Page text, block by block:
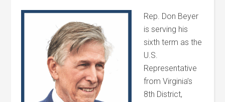
Rep. Don Beyer
is serving his
sixth term as the
U.S.
Representative
from Virginia’s
8th District,